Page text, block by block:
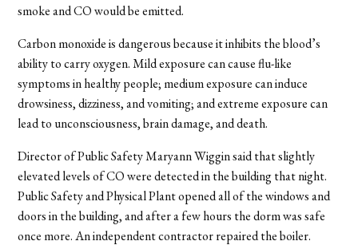
smoke and CO would be emitted.
Carbon monoxide is dangerous because it inhibits the blood’s
ability to carry oxygen. Mild exposure can cause flu-like
symptoms in healthy people; medium exposure can induce
drowsiness, dizziness, and vomiting; and extreme exposure can
lead to unconsciousness, brain damage, and death.
Director of Public Safety Maryann Wiggin said that slightly
elevated levels of CO were detected in the building that night.
Public Safety and Physical Plant opened all of the windows and
doors in the building, and after a few hours the dorm was safe
once more. An independent contractor repaired the boiler.